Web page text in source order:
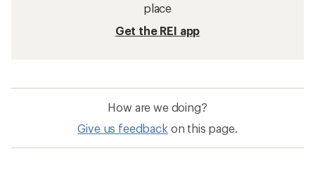
place
Get the REI app
How are we doing?
Give us feedback on this page.